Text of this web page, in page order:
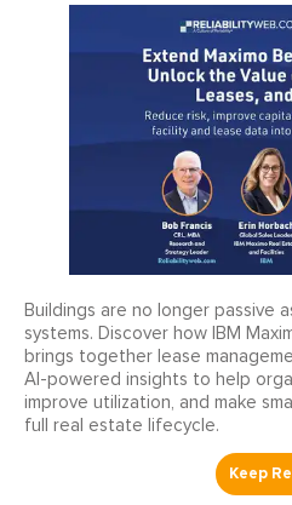
Buildings are no longer passive
systems. Discover how IBM
brings together lease
AI-powered insights to help
improve utilization, and make
full real estate lifecycle.